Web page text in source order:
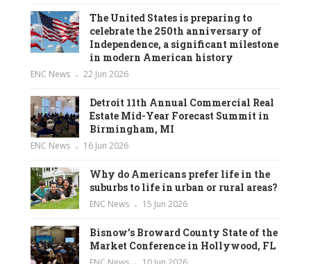
The United States is preparing to
celebrate the 250th anniversary of
Independence, a significant milestone
in modern American history
ENC News 22 Jun 2026
Detroit 11th Annual Commercial Real
Estate Mid-Year Forecast Summit in
Birmingham, MI
ENC News 16 Jun 2026
Why do Americans prefer life in the
suburbs to life in urban or rural areas?
ENC News 15 Jun 2026
Bisnow’s Broward County State of the
Market Conference in Hollywood, FL